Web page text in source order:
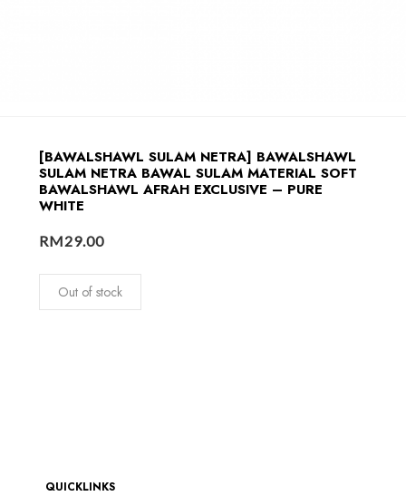
[BAWALSHAWL SULAM NETRA] BAWALSHAWL
SULAM NETRA BAWAL SULAM MATERIAL SOFT
BAWALSHAWL AFRAH EXCLUSIVE – PURE
WHITE
RM29.00
Out of stock
QUICKLINKS